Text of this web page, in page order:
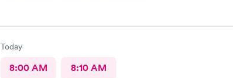
Today
8:00 AM 8:10 AM